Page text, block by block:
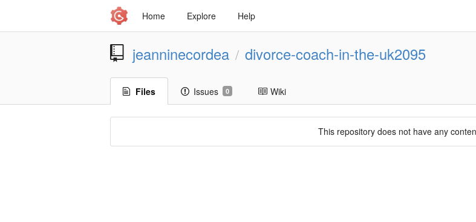
Home Explore Help
jeanninecordea / divorce-coach-in-the-uk2095
Files Issues 0 Wiki
This repository does not have any